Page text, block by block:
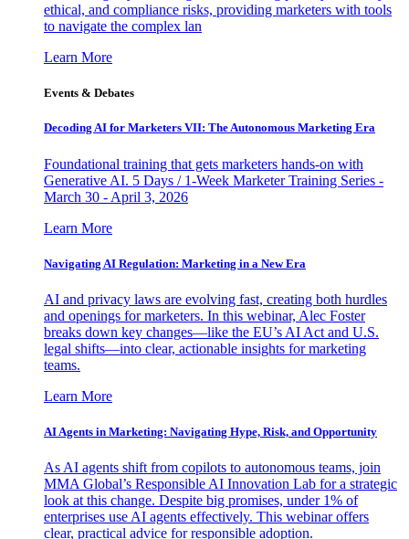
ethical, and compliance risks, providing marketers with tools
to navigate the complex lan
Learn More
Events & Debates
Decoding AI for Marketers VII: The Autonomous Marketing Era
Foundational training that gets marketers hands-on with
Generative AI. 5 Days / 1-Week Marketer Training Series -
March 30 - April 3, 2026
Learn More
Navigating AI Regulation: Marketing in a New Era
AI and privacy laws are evolving fast, creating both hurdles
and openings for marketers. In this webinar, Alec Foster
breaks down key changes—like the EU’s AI Act and U.S.
legal shifts—into clear, actionable insights for marketing
teams.
Learn More
AI Agents in Marketing: Navigating Hype, Risk, and Opportunity
As AI agents shift from copilots to autonomous teams, join
MMA Global’s Responsible AI Innovation Lab for a strategic
look at this change. Despite big promises, under 1% of
enterprises use AI agents effectively. This webinar offers
clear, practical advice for responsible adoption.